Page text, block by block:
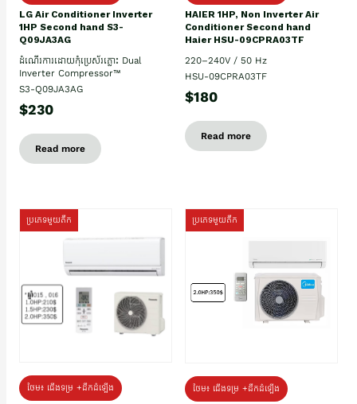
LG Air Conditioner Inverter
1HP Second hand S3-
Q09JA3AG
ដំណើរការដោយកុំប្រេស័រភ្លោះ Dual
Inverter Compressor™
S3-Q09JA3AG
$230
Read more
HAIER 1HP, Non Inverter Air
Conditioner Second hand
Haier HSU-09CPRA03TF
220–240V / 50 Hz
HSU-09CPRA03TF
$180
Read more
ប្រភេទមួយតឹក
ថែម៖ ជើងទម្រ +ដឹកដំឡើង
ប្រភេទមួយតឹក
ថែម៖ ជើងទម្រ +ដឹកដំឡើង